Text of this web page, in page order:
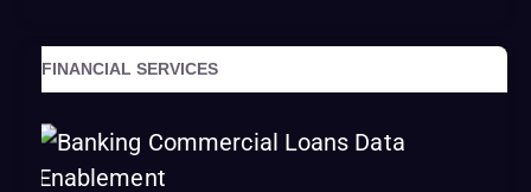
FINANCIAL SERVICES